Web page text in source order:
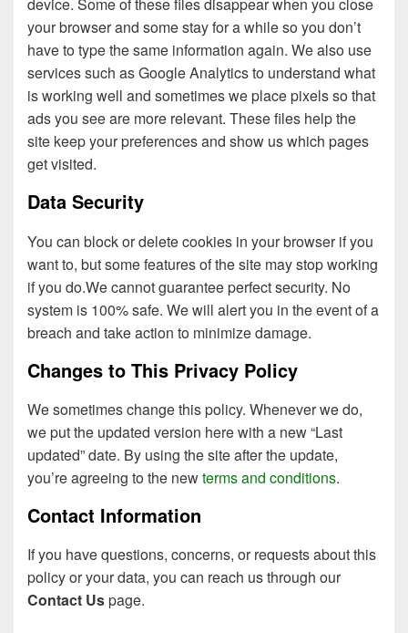
device. Some of these files disappear when you close
your browser and some stay for a while so you don’t
have to type the same information again. We also use
services such as Google Analytics to understand what
is working well and sometimes we place pixels so that
ads you see are more relevant. These files help the
site keep your preferences and show us which pages
get visited.
Data Security
You can block or delete cookies in your browser if you
want to, but some features of the site may stop working
if you do.We cannot guarantee perfect security. No
system is 100% safe. We will alert you in the event of a
breach and take action to minimize damage.
Changes to This Privacy Policy
We sometimes change this policy. Whenever we do,
we put the updated version here with a new “Last
updated” date. By using the site after the update,
you’re agreeing to the newterms and conditions.
Contact Information
If you have questions, concerns, or requests about this
policy or your data, you can reach us through our
Contact Uspage.